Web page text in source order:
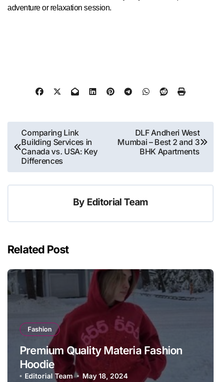
adventure or relaxation session.
Post
navigation
Comparing Link
Building Services in
Canada vs. USA: Key
Differences
DLF Andheri West
Mumbai – Best 2 and 3
BHK Apartments
By Editorial Team
Related Post
Fashion
Premium Quality Materia Fashion
Hoodie
Editorial Team May 18, 2024